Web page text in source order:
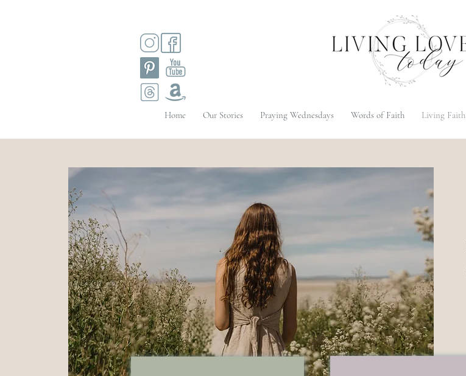
Home Our Stories Praying Wednesdays Words of Faith Living Faith